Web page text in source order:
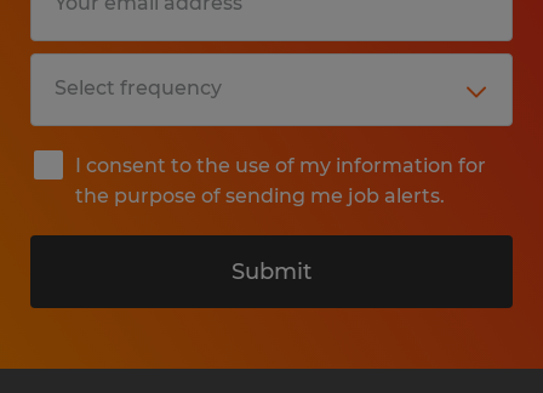
I consent to the use of my information for
the purpose of sending me job alerts.
Submit